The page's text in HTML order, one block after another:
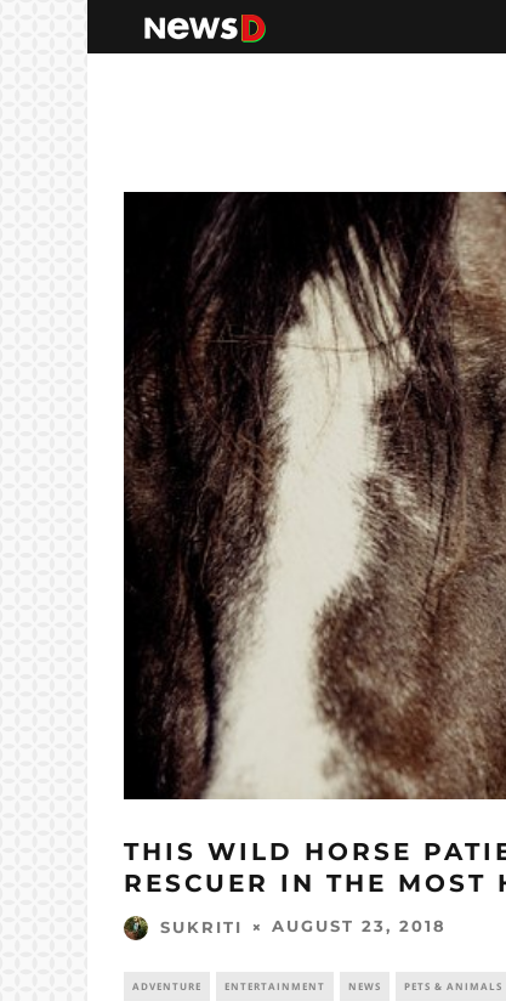
THIS WILD HORSE
RESCUER IN THE MOST
SUKRITI AUGUST 23, 2018
ADVENTURE ENTERTAINMENT NEWS PETS & ANIMALS